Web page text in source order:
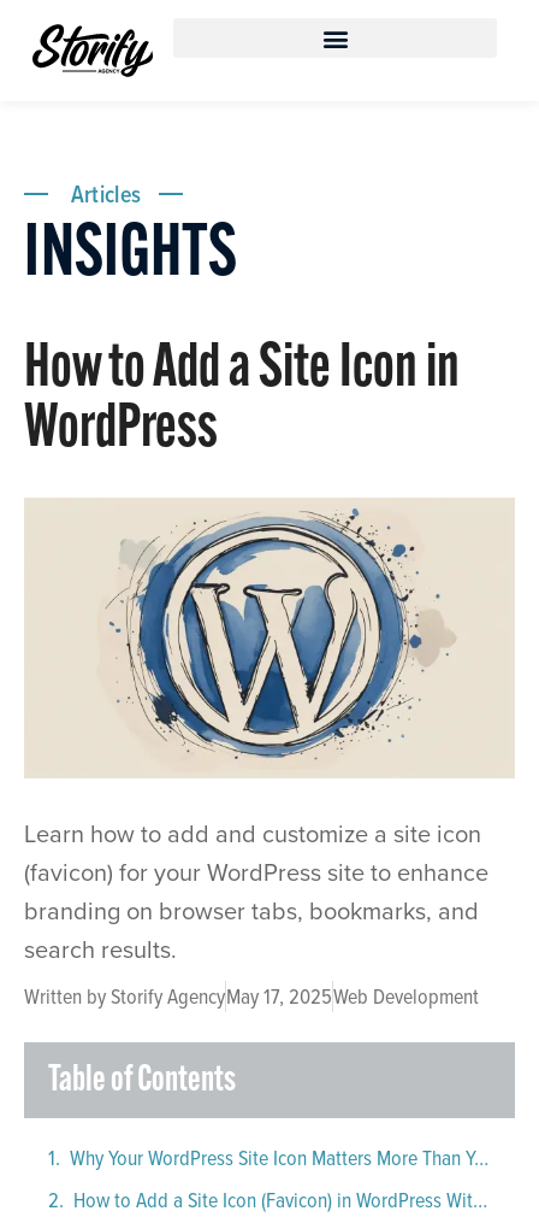
Articles
INSIGHTS
How to Add a Site Icon in
WordPress
Learn how to add and customize a site icon
(favicon) for your WordPress site to enhance
branding on browser tabs, bookmarks, and
search results.
Written byStorify AgencyMay 17, 2025Web Development
Table of Contents
Why Your WordPress Site Icon Matters More Than You Think
How to Add a Site Icon (Favicon) in WordPress Without Losing Your Mind